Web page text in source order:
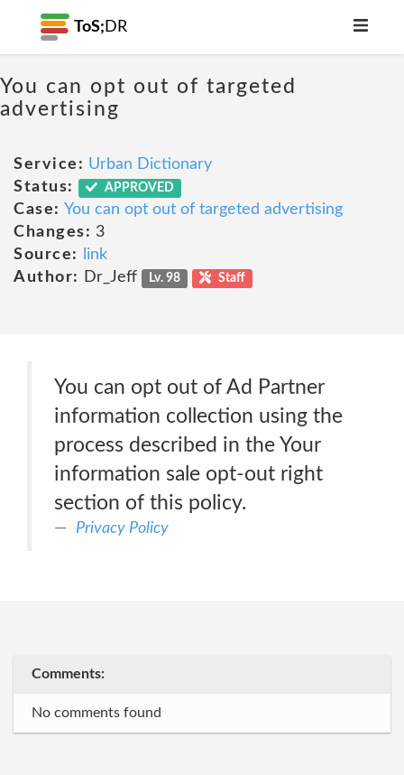
ToS; DR
You can opt out of targeted
advertising
Service: Urban Dictionary
Status:
APPROVED
Case: You can opt out of targeted advertising
Changes: 3
Source:
link
Author:
Dr_Jeff Lv. 98 Staff
You can opt out of Ad Partner
information collection using the
process described in the Your
information sale opt-out right
section of this policy.
Privacy Policy
Comments:
No comments found